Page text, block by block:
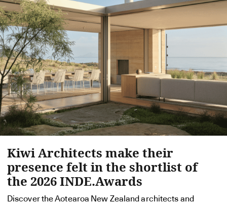
Kiwi Architects make their
presence felt in the shortlist of
the 2026 INDE.Awards
Discover the Aotearoa New Zealand architects and